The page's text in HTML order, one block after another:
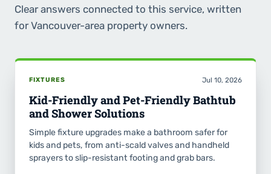
Clear answers connected to this service, written
for Vancouver-area property owners.
FIXTURES Jul 10, 2026
Kid-Friendly and Pet-Friendly Bathtub
and Shower Solutions
Simple fixture upgrades make a bathroom safer for
kids and pets, from anti-scald valves and handheld
sprayers to slip-resistant footing and grab bars.